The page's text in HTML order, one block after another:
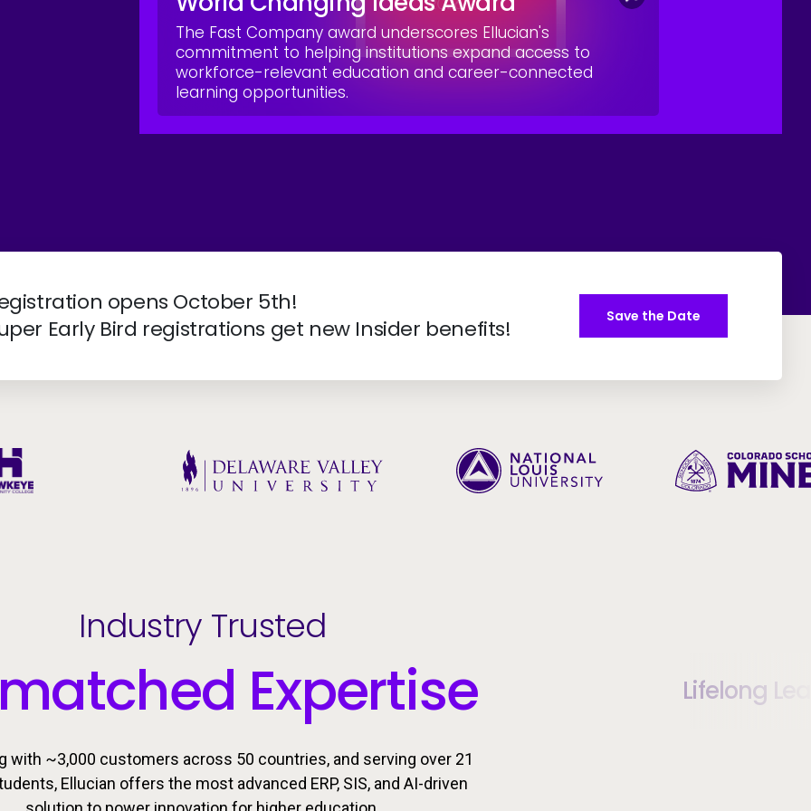
The Fast Company award underscores Ellucian's
commitment to helping institutions expand access to
workforce-relevant education and career-connected
learning opportunities.
opens October 5th!
Early Bird registrations get new Insider benefits!
Save the Date
Industry Trusted
Expertise Lifelong
with ~3,000 customers across 50 countries, and serving over 21
Ellucian offers the most advanced ERP, SIS, and AI-driven